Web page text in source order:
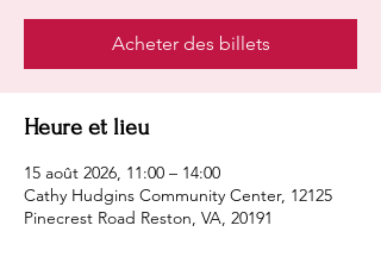
Acheter des billets
Heure et lieu
15 août 2026, 11:00 – 14:00
Cathy Hudgins Community Center, 12125
Pinecrest Road Reston, VA, 20191